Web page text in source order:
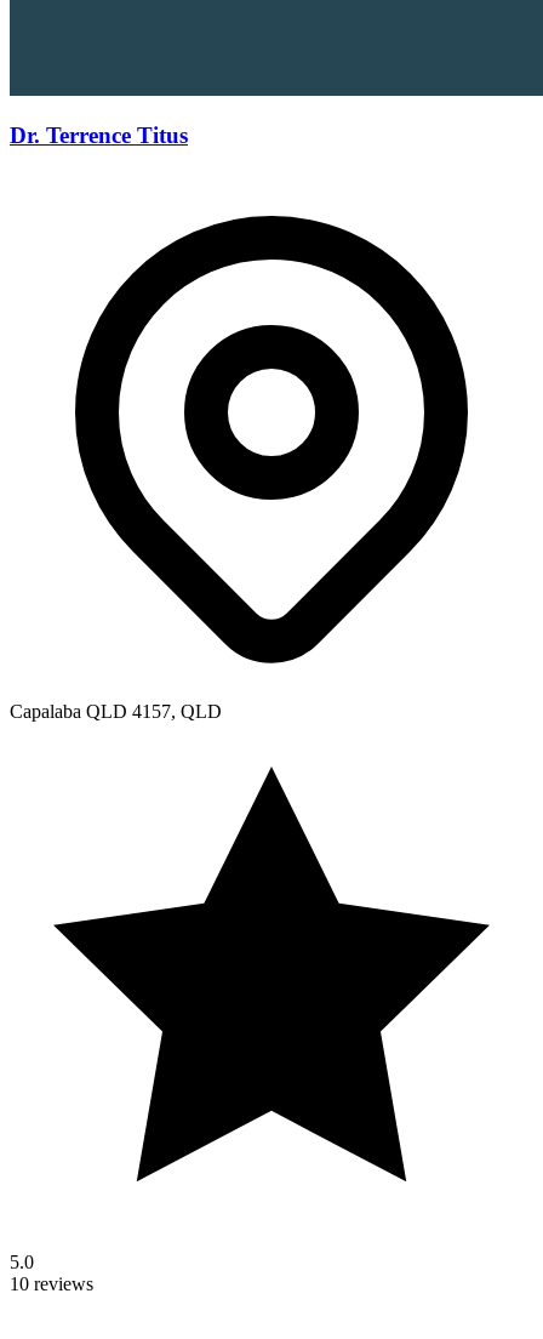
Dr. Terrence Titus
Capalaba QLD 4157, QLD
5.0
10 reviews